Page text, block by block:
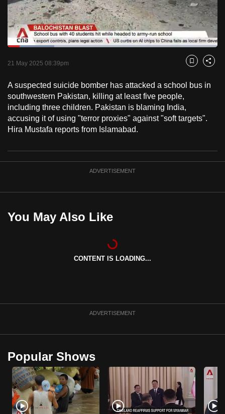
Pause Unmute
Loaded:
Captions
21 May 2025 08:39pm Bookmark
Share
A suspected suicide bomber has attacked a school bus in
southwestern Pakistan, killing at least five people,
including three children. Pakistan is blaming India,
accusing it of using "terror proxies" against "soft targets".
Hira Mustafa reports from Islamabad.
ADVERTISEMENT
You May Also Like
CONTENT IS LOADING...
ADVERTISEMENT
Popular Shows
to
switch
browsers
but
we
your
experience
with
CNA
to
fast,
best
it
a
browser
or,
for
the
finest